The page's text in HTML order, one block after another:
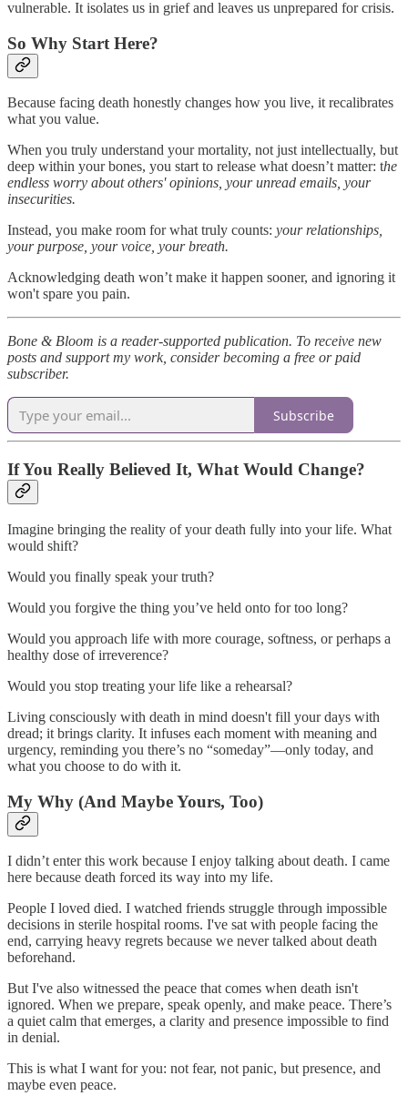
vulnerable. It isolates us in grief and leaves us unprepared for crisis.
So Why Start Here?
Because facing death honestly changes how you live, it recalibrates
what you value.
When you truly understand your mortality, not just intellectually, but
deep within your bones, you start to release what doesn’t matter: the
endless worry about others' opinions, your unread emails, your
insecurities.
Instead, you make room for what truly counts: your relationships,
your purpose, your voice, your breath.
Acknowledging death won’t make it happen sooner, and ignoring it
won't spare you pain.
Bone & Bloom is a reader-supported publication. To receive new
posts and support my work, consider becoming a free or paid
subscriber.
Subscribe
If You Really Believed It, What Would Change?
Imagine bringing the reality of your death fully into your life. What
would shift?
Would you finally speak your truth?
Would you forgive the thing you’ve held onto for too long?
Would you approach life with more courage, softness, or perhaps a
healthy dose of irreverence?
Would you stop treating your life like a rehearsal?
Living consciously with death in mind doesn't fill your days with
dread; it brings clarity. It infuses each moment with meaning and
urgency, reminding you there’s no “someday”—only today, and
what you choose to do with it.
My Why (And Maybe Yours, Too)
I didn’t enter this work because I enjoy talking about death. I came
here because death forced its way into my life.
People I loved died. I watched friends struggle through impossible
decisions in sterile hospital rooms. I've sat with people facing the
end, carrying heavy regrets because we never talked about death
beforehand.
But I've also witnessed the peace that comes when death isn't
ignored. When we prepare, speak openly, and make peace. There’s
a quiet calm that emerges, a clarity and presence impossible to find
in denial.
This is what I want for you: not fear, not panic, but presence, and
maybe even peace.